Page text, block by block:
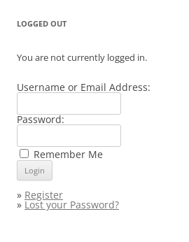
LOGGED OUT
You are not currently logged in.
Username or Email Address:
Password:
Remember Me
» Register
» Lost your Password?